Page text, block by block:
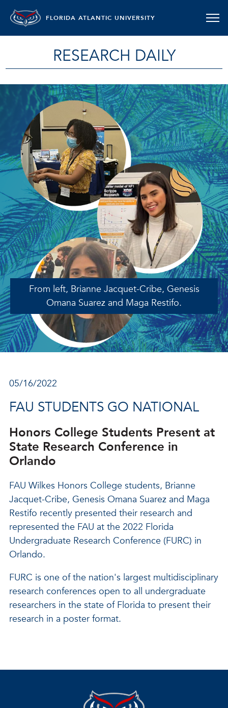
FLORIDA ATLANTIC UNIVERSITY
RESEARCH DAILY
From left, Brianne Jacquet-Cribe, Genesis
Omana Suarez and Maga Restifo.
05/16/2022
FAU STUDENTS GO NATIONAL
Honors College Students Present at
State Research Conference in
Orlando
FAU Wilkes Honors College students, Brianne
Jacquet-Cribe, Genesis Omana Suarez and Maga
Restifo recently presented their research and
represented the FAU at the 2022 Florida
Undergraduate Research Conference (FURC) in
Orlando.
FURC is one of the nation's largest multidisciplinary
research conferences open to all undergraduate
researchers in the state of Florida to present their
research in a poster format.